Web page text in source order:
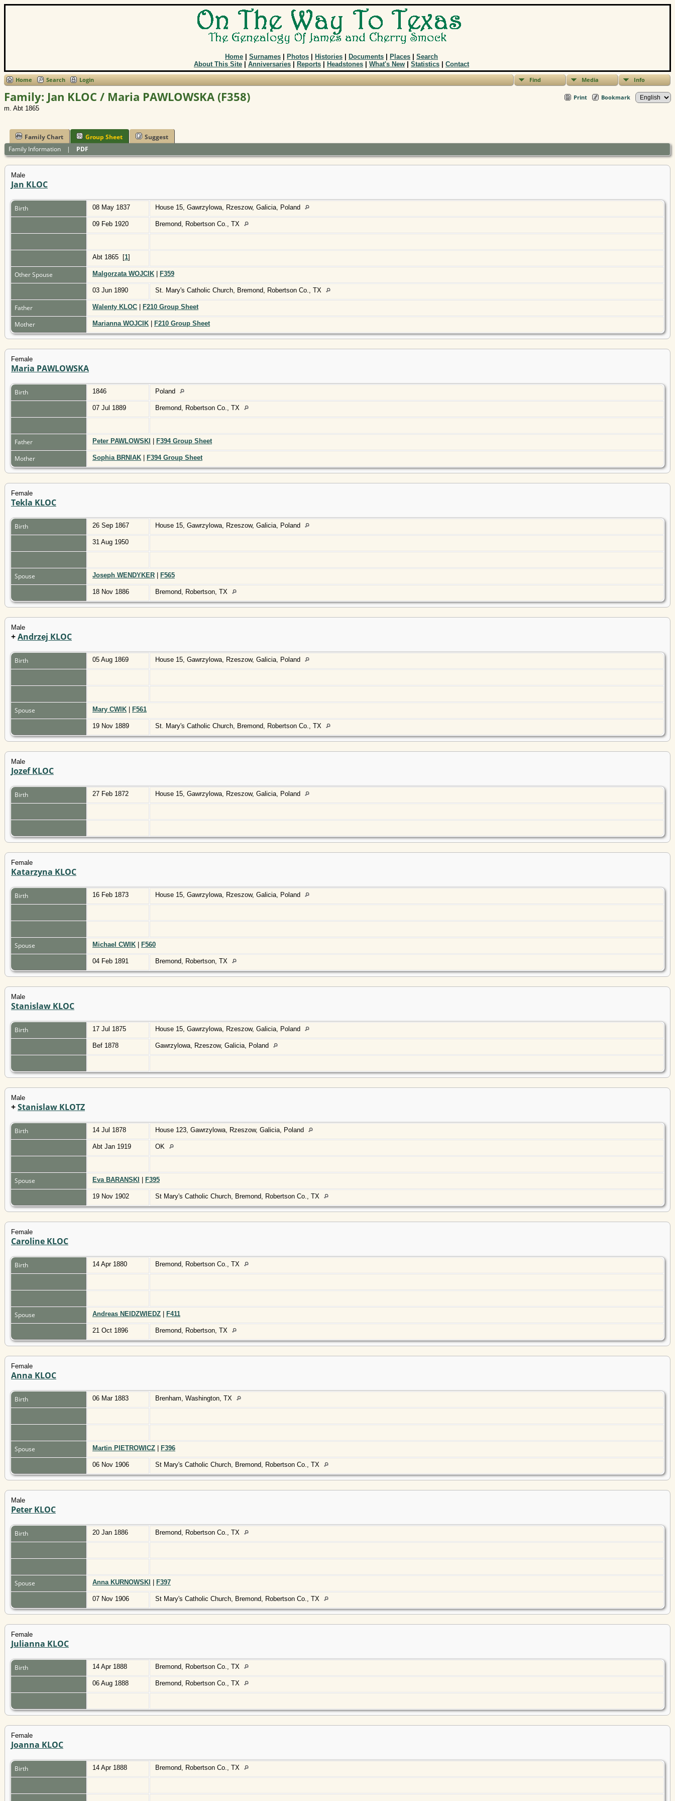
Home Surnames Photos Histories Documents Places
Search
About This Site
Anniversaries Reports Headstones What's New Statistics Contact
Find Media Info
Home Search Login
Print Bookmark
Family: Jan KLOC / Maria PAWLOWSKA (F358)
m. Abt 1865
Family Chart Group Sheet
Suggest
Family Information | PDF
Male
Jan KLOC
Birth 08 May 1837 House 15, Gawrzylowa, Rzeszow, Galicia, Poland
09 Feb 1920 Bremond, Robertson Co., TX
Abt 1865 [1]
Other Spouse Malgorzata WOJCIK F359
03 Jun 1890 St. Mary's Catholic Church, Bremond, Robertson Co., TX
Father Walenty KLOC F210 Group Sheet
Mother Marianna WOJCIK F210 Group Sheet
Female
Maria PAWLOWSKA
Birth 1846 Poland
07 Jul 1889 Bremond, Robertson Co., TX
Father Peter PAWLOWSKI F394 Group Sheet
Mother Sophia BRNIAK F394 Group Sheet
Female
Tekla KLOC
Birth 26 Sep 1867 House 15, Gawrzylowa, Rzeszow, Galicia, Poland
31 Aug 1950
Spouse Joseph WENDYKER F565
18 Nov 1886 Bremond, Robertson, TX
Male
+Andrzej KLOC
Birth 05 Aug 1869 House 15, Gawrzylowa, Rzeszow, Galicia, Poland
Spouse Mary CWIK F561
19 Nov 1889 St. Mary's Catholic Church, Bremond, Robertson Co., TX
Male
Jozef KLOC
Birth 27 Feb 1872 House 15, Gawrzylowa, Rzeszow, Galicia, Poland
Female
Katarzyna KLOC
Birth 16 Feb 1873 House 15, Gawrzylowa, Rzeszow, Galicia, Poland
Spouse Michael CWIK F560
04 Feb 1891 Bremond, Robertson, TX
Male
Stanislaw KLOC
Birth 17 Jul 1875 House 15, Gawrzylowa, Rzeszow, Galicia, Poland
Bef 1878 Gawrzylowa, Rzeszow, Galicia, Poland
Male
+Stanislaw KLOTZ
Birth 14 Jul 1878 House 123, Gawrzylowa, Rzeszow, Galicia, Poland
Abt Jan 1919 OK
Spouse Eva BARANSKI F395
19 Nov 1902 St Mary's Catholic Church, Bremond, Robertson Co., TX
Female
Caroline KLOC
Birth 14 Apr 1880 Bremond, Robertson Co., TX
Spouse Andreas NEIDZWIEDZ F411
21 Oct 1896 Bremond, Robertson, TX
Female
Anna KLOC
Birth 06 Mar 1883 Brenham, Washington, TX
Spouse Martin PIETROWICZ F396
06 Nov 1906 St Mary's Catholic Church, Bremond, Robertson Co., TX
Male
Peter KLOC
Birth 20 Jan 1886 Bremond, Robertson Co., TX
Spouse Anna KURNOWSKI F397
07 Nov 1906 St Mary's Catholic Church, Bremond, Robertson Co., TX
Female
Julianna KLOC
Birth 14 Apr 1888 Bremond, Robertson Co., TX
06 Aug 1888 Bremond, Robertson Co., TX
Female
Joanna KLOC
Birth 14 Apr 1888 Bremond, Robertson Co., TX